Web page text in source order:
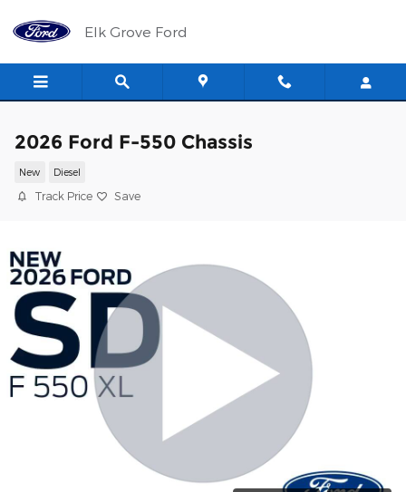
Elk Grove Ford
2026 Ford F-550 Chassis
New Diesel
Track Price Save